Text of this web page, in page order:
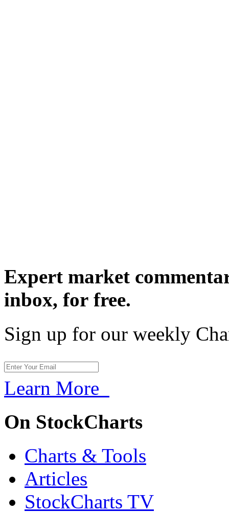
Expert market
inbox, for free.
Sign up for our weekly
Learn More
On StockCharts
Charts & Tools
Articles
StockCharts TV